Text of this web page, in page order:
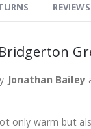
Jonathan Bailey
only warm but